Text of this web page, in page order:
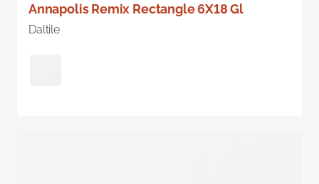
Annapolis Remix Rectangle 6X18 Gl
Daltile